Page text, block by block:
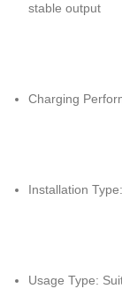
stable output
Charging
Installation
Usage Type: